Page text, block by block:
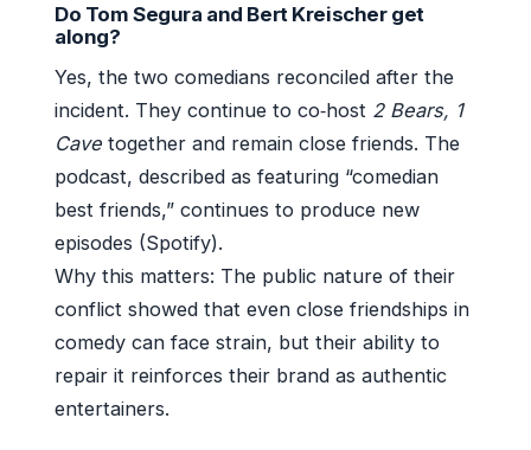
Do Tom Segura and Bert Kreischer get
along?
Yes, the two comedians reconciled after the
incident. They continue to co‑host 2 Bears, 1
Cave together and remain close friends. The
podcast, described as featuring “comedian
best friends,” continues to produce new
episodes (Spotify).
Why this matters: The public nature of their
conflict showed that even close friendships in
comedy can face strain, but their ability to
repair it reinforces their brand as authentic
entertainers.